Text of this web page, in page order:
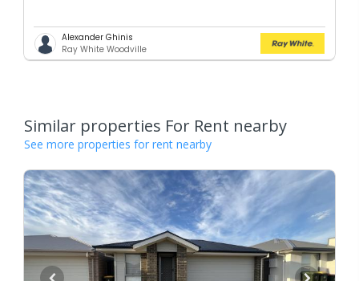
Alexander Ghinis
Ray White Woodville
Similar properties For Rent nearby
See more properties for rent nearby